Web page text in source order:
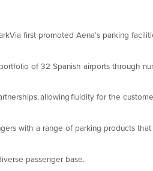
first promoted Aena’s parking
of 32 Spanish airports through
allowing fluidity for the
with a range of parking products that
passenger base.